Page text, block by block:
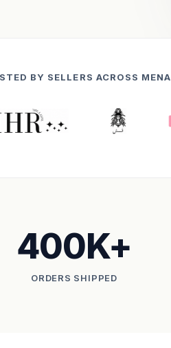
BY SELLERS ACROSS MENA
400K+
ORDERS SHIPPED